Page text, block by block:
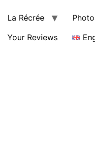
La Récrée
Your Reviews